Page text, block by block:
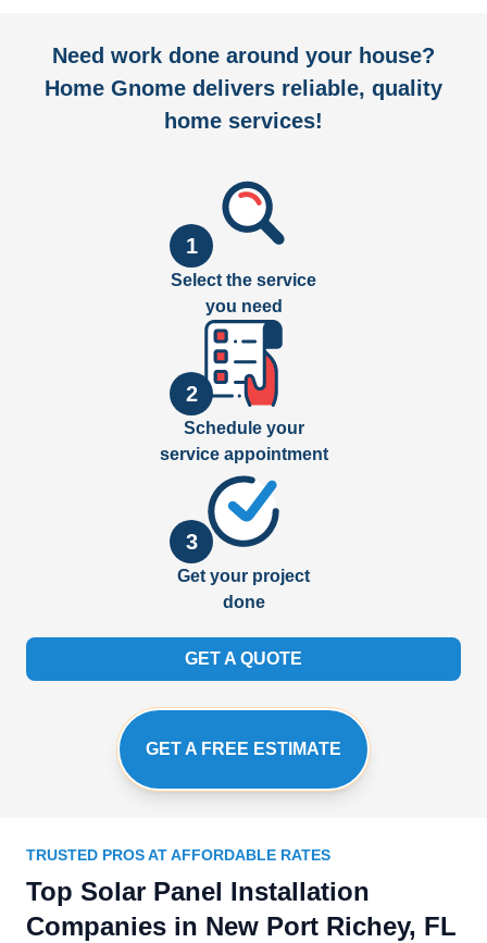
Need work done around your house?
Home Gnome delivers reliable, quality
home services!
1
Select the service
you need
2
Schedule your
service appointment
3
Get your project
done
GET A QUOTE
GET A FREE ESTIMATE
TRUSTED PROS AT AFFORDABLE RATES
Top Solar Panel Installation
Companies in New Port Richey, FL